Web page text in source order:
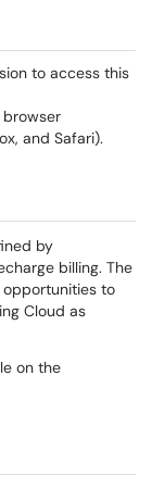
to access this
and Safari).
by
billing. The
to
Cloud as
on the